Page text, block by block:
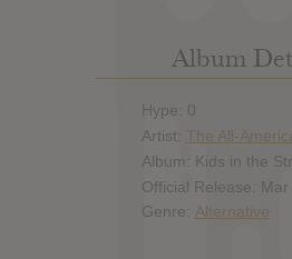
Album
Hype: 0
Artist: The All-
Album: Kids in the
Official Release:
Genre: Alternative